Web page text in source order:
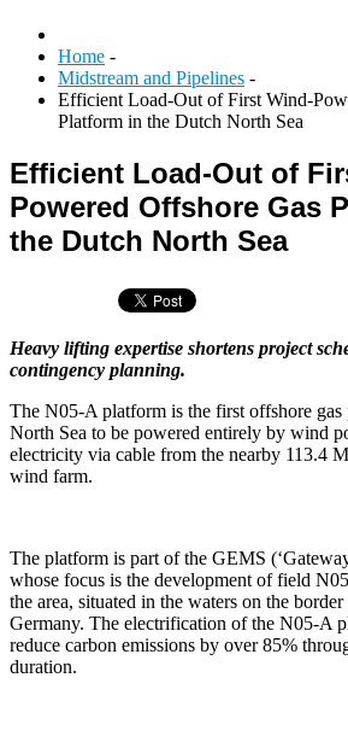
Home -
Midstream and Pipelines -
Efficient Load-Out of First Wind-
Platform in the Dutch North Sea
Efficient Load-Out of
Powered Offshore Gas
the Dutch North Sea
Heavy lifting expertise shortens project
contingency planning.
The N05-A platform is the first offshore
North Sea to be powered entirely by wind
electricity via cable from the nearby 113.4
wind farm.
The platform is part of the GEMS
whose focus is the development of field
the area, situated in the waters on the
Germany. The electrification of the N05-A
reduce carbon emissions by over 85%
duration.